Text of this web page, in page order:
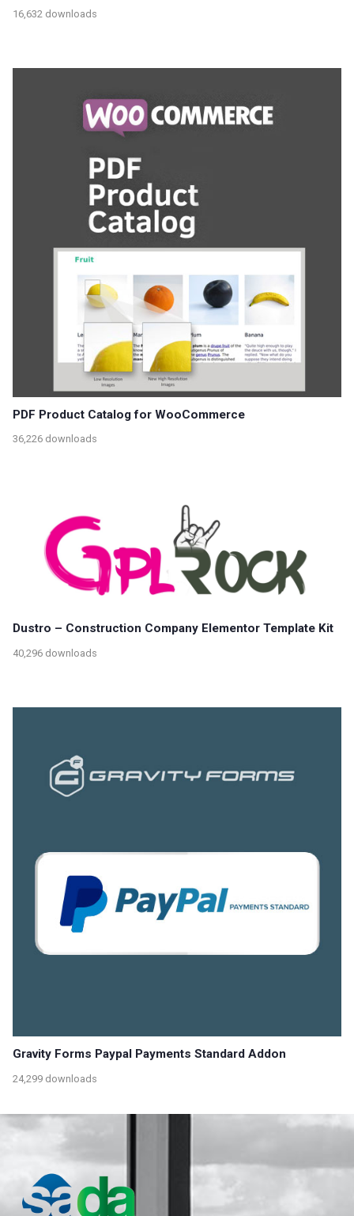
16,632 downloads
PDF Product Catalog for WooCommerce
36,226 downloads
Dustro – Construction Company Elementor Template Kit
40,296 downloads
Gravity Forms Paypal Payments Standard Addon
24,299 downloads